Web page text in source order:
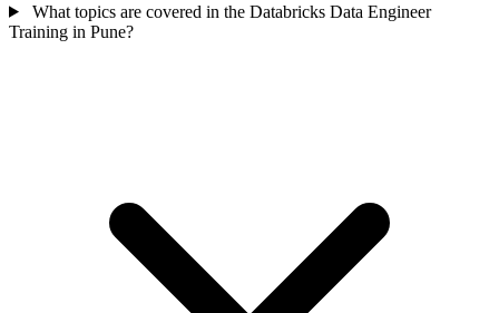
What topics are covered in the Databricks Data Engineer
Training in Pune?